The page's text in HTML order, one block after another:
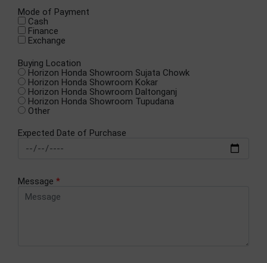
Mode of Payment
Cash
Finance
Exchange
Buying Location
Horizon Honda Showroom Sujata Chowk
Horizon Honda Showroom Kokar
Horizon Honda Showroom Daltonganj
Horizon Honda Showroom Tupudana
Other
Expected Date of Purchase
Message *